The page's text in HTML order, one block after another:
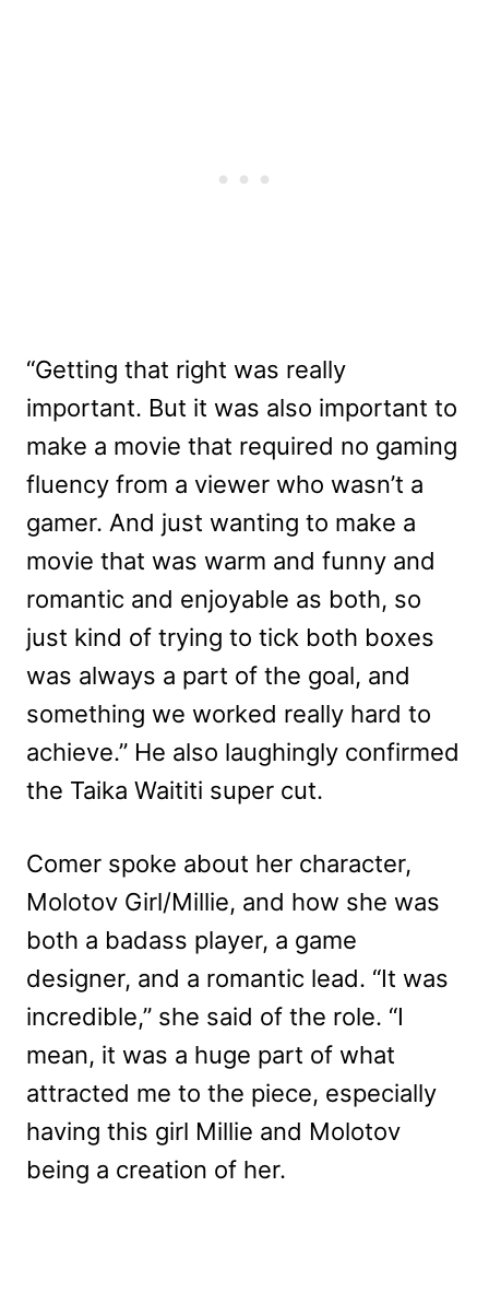
“Getting that right was really
important. But it was also important to
make a movie that required no gaming
fluency from a viewer who wasn’t a
gamer. And just wanting to make a
movie that was warm and funny and
romantic and enjoyable as both, so
just kind of trying to tick both boxes
was always a part of the goal, and
something we worked really hard to
achieve.” He also laughingly confirmed
the Taika Waititi super cut.
Comer spoke about her character,
Molotov Girl/Millie, and how she was
both a badass player, a game
designer, and a romantic lead. “It was
incredible,” she said of the role. “I
mean, it was a huge part of what
attracted me to the piece, especially
having this girl Millie and Molotov
being a creation of her.